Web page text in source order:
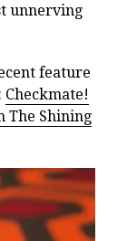
unnerving
feature
Checkmate!
The Shining